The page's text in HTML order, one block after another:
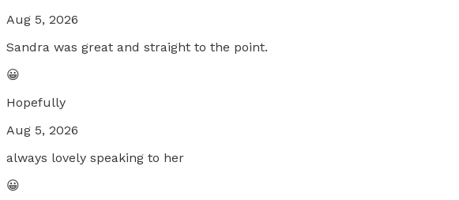
Aug 5, 2026
Sandra was great and straight to the point.
😀
Hopefully
Aug 5, 2026
always lovely speaking to her
😀